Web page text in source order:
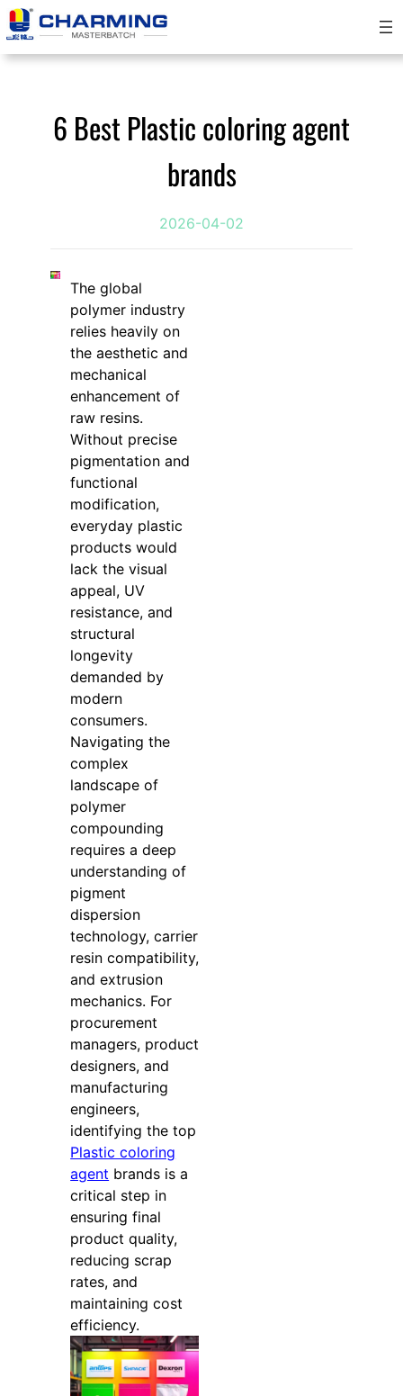
Skip
to
content
6 Best Plastic coloring agent
brands
2026-04-02
The global
polymer industry
relies heavily on
the aesthetic and
mechanical
enhancement of
raw resins.
Without precise
pigmentation and
functional
modification,
everyday plastic
products would
lack the visual
appeal, UV
resistance, and
structural
longevity
demanded by
modern
consumers.
Navigating the
complex
landscape of
polymer
compounding
requires a deep
understanding of
pigment
dispersion
technology, carrier
resin compatibility,
and extrusion
mechanics. For
procurement
managers, product
designers, and
manufacturing
engineers,
identifying the top
Plastic coloring
agent brands is a
critical step in
ensuring final
product quality,
reducing scrap
rates, and
maintaining cost
efficiency.